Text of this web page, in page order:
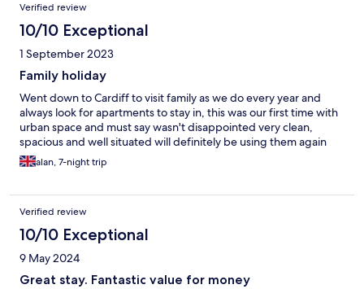
Verified review
10/10 Exceptional
1 September 2023
Family holiday
Went down to Cardiff to visit family as we do every year and
always look for apartments to stay in, this was our first time with
urban space and must say wasn't disappointed very clean,
spacious and well situated will definitely be using them again
alan, 7-night trip
Verified review
10/10 Exceptional
9 May 2024
Great stay. Fantastic value for money